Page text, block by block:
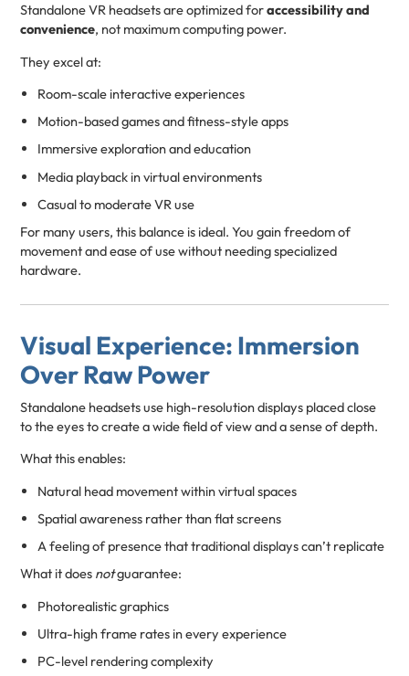
Standalone VR headsets are optimized foraccessibility and
convenience, not maximum computing power.
They excel at:
Room-scale interactive experiences
Motion-based games and fitness-style apps
Immersive exploration and education
Media playback in virtual environments
Casual to moderate VR use
For many users, this balance is ideal. You gain freedom of
movement and ease of use without needing specialized
hardware.
Visual Experience: Immersion
Over Raw Power
Standalone headsets use high-resolution displays placed close
to the eyes to create a wide field of view and a sense of depth.
What this enables:
Natural head movement within virtual spaces
Spatial awareness rather than flat screens
A feeling of presence that traditional displays can’t replicate
What it does notguarantee:
Photorealistic graphics
Ultra-high frame rates in every experience
PC-level rendering complexity